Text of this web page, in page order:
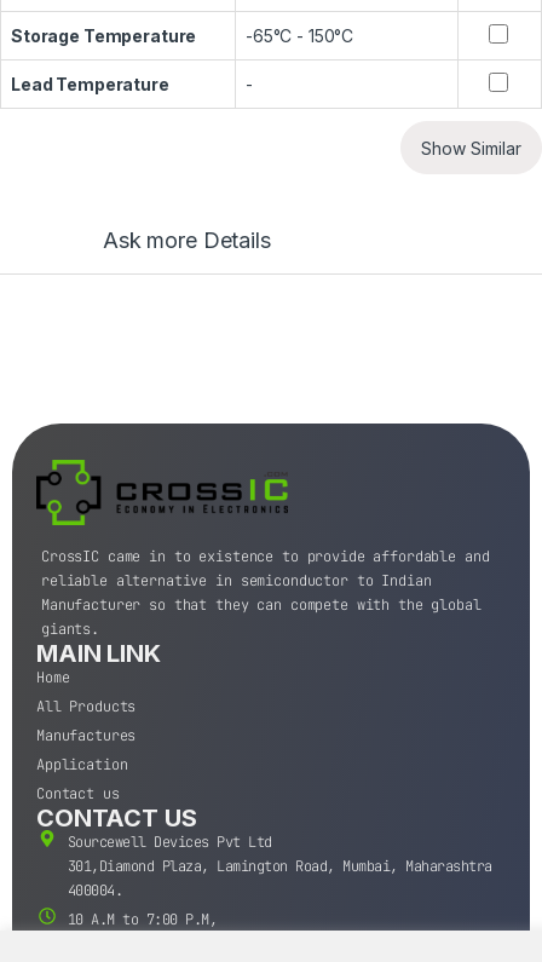
Storage Temperature -65°C - 150°C
Lead Temperature -
Show Similar
Ask more Details
CrossIC came in to existence to provide affordable and
reliable alternative in semiconductor to Indian
Manufacturer so that they can compete with the global
giants.
MAIN LINK
Home
All Products
Manufactures
Application
Contact us
CONTACT US
Sourcewell Devices Pvt Ltd
301,Diamond Plaza, Lamington Road, Mumbai, Maharashtra
400004.
10 A.M to 7:00 P.M,